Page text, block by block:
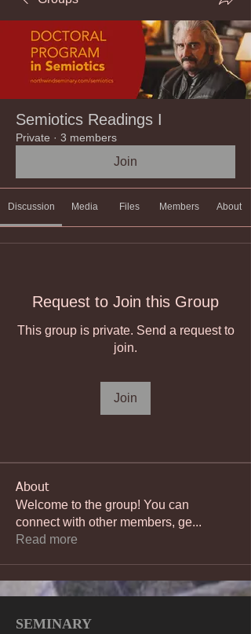
Semiotics Readings I
Private · 3 members
Join
Discussion Media Files Members About
Request to Join this Group
This group is private. Send a request to
join.
Join
About
Welcome to the group! You can
connect with other members, ge...
Read more
SEMINARY